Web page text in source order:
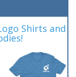
Shirts and